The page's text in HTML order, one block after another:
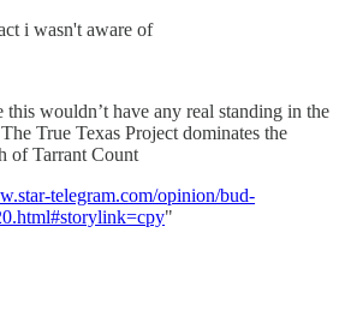
i wasn't aware of
wouldn’t have any real standing in the
True Texas Project dominates the
of Tarrant Count
telegram.com/opinion/bud-
"